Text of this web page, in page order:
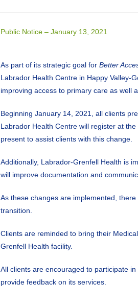
Public Notice – January 13, 2021
As part of its strategic goal for Better
Labrador Health Centre in Happy Valley-
improving access to primary care as well
Beginning January 14, 2021, all clients
Labrador Health Centre will register at
present to assist clients with this change.
Additionally, Labrador-Grenfell Health is
will improve documentation and
As these changes are implemented,
transition.
Clients are reminded to bring their
Grenfell Health facility.
All clients are encouraged to participate in
provide feedback on its services.